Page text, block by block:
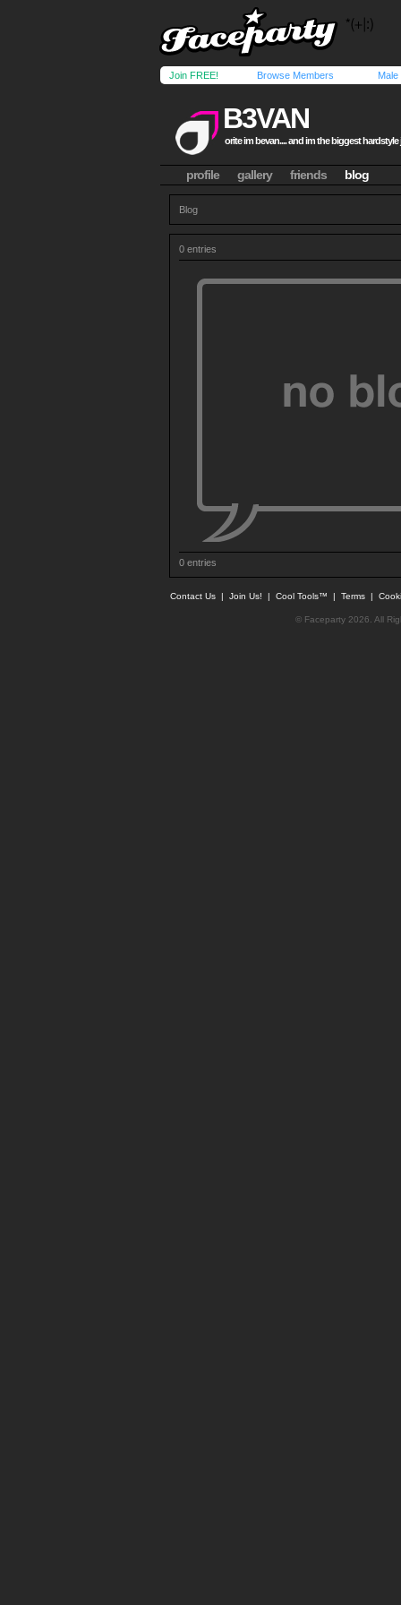
Join FREE! Browse Members Male
B3VAN
orite im bevan.... and im the biggest hardstyle
profile gallery friends blog
Blog
0 entries
0 entries
Contact Us | Join Us! | Cool Tools™ | Terms |
© Faceparty 2026. All